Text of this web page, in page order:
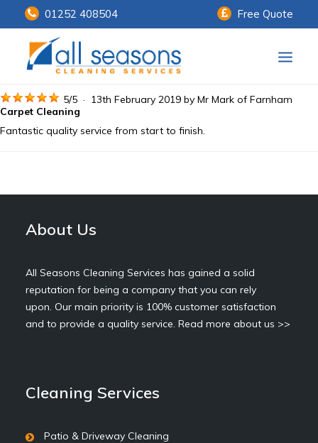
01252 408504 Free Quote
Home
Our Services
About Us
Knowledge Centre
5/5 · 13th February 2019 by Mr Mark of Farnham
Carpet Cleaning
Fantastic quality service from start to finish.
About Us
All Seasons Cleaning Services has gained a solid
reputation for being a company that you can rely
upon. Our main priority is 100% customer satisfaction
and to provide a quality service. Read more about us >>
Cleaning Services
Patio & Driveway Cleaning